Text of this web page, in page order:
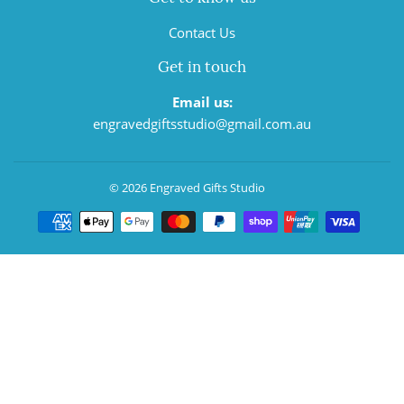
Contact Us
Get in touch
Email us:
engravedgiftsstudio@gmail.com.au
© 2026 Engraved Gifts Studio
Payment